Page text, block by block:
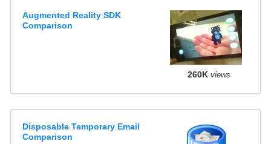
Augmented Reality SDK
Comparison
260K views
Disposable Temporary Email
Comparison